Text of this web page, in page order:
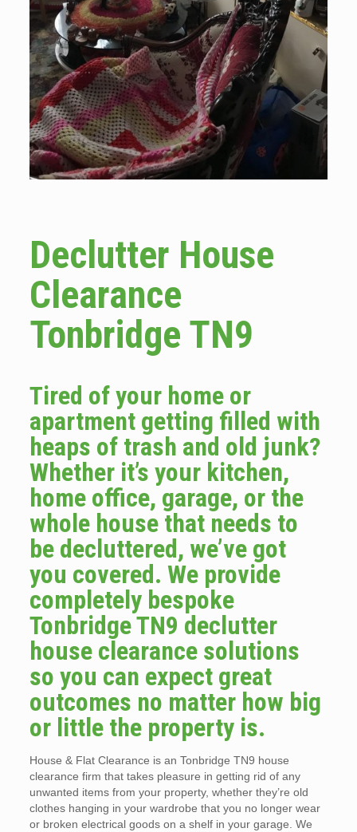
Declutter House
Clearance
Tonbridge TN9
Tired of your home or
apartment getting filled with
heaps of trash and old junk?
Whether it’s your kitchen,
home office, garage, or the
whole house that needs to
be decluttered, we’ve got
you covered. We provide
completely bespoke
Tonbridge TN9 declutter
house clearance solutions
so you can expect great
outcomes no matter how big
or little the property is.
House & Flat Clearance is an Tonbridge TN9 house
clearance firm that takes pleasure in getting rid of any
unwanted items from your property, whether they’re old
clothes hanging in your wardrobe that you no longer wear
or broken electrical goods on a shelf in your garage. We